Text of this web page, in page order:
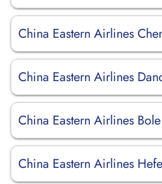
China Eastern Airlines
China Eastern Airlines
China Eastern Airlines
China Eastern Airlines